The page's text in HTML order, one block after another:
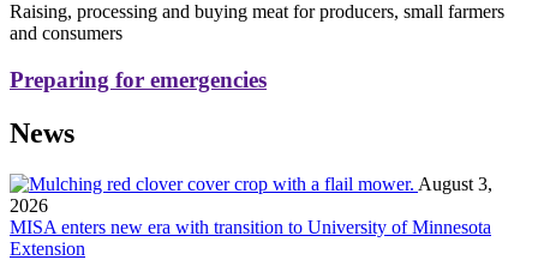
Raising, processing and buying meat for producers, small farmers
and consumers
Preparing for emergencies
News
August 3,
2026
MISA enters new era with transition to University of Minnesota
Extension